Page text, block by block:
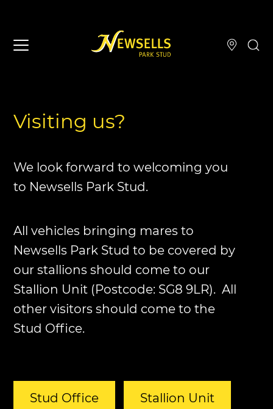
Visiting us?
We look forward to welcoming you
to Newsells Park Stud.
All vehicles bringing mares to
Newsells Park Stud to be covered by
our stallions should come to our
Stallion Unit (Postcode: SG8 9LR). All
other visitors should come to the
Stud Office.
Stud Office Stallion Unit